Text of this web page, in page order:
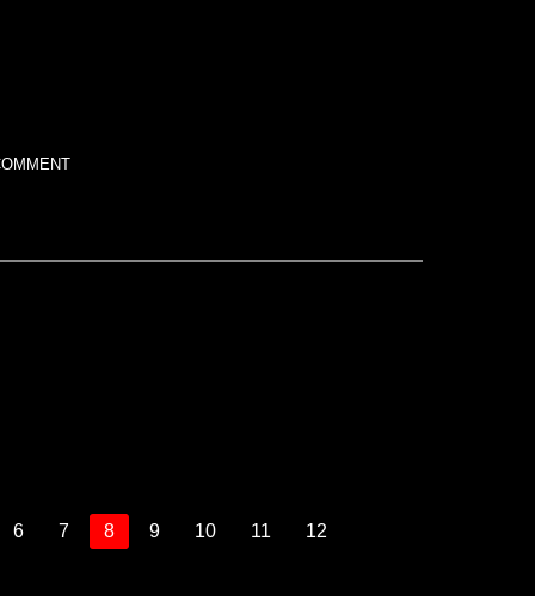
6 7 8 9 10 11
12